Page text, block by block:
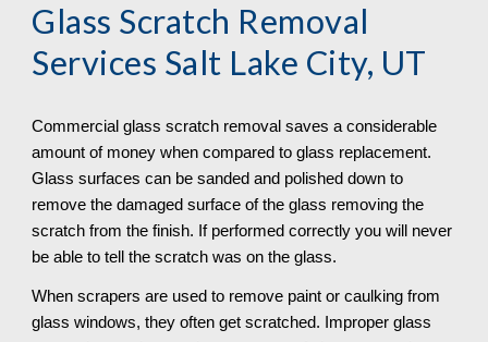
Glass Scratch Removal
Services Salt Lake City, UT
Commercial glass scratch removal saves a considerable
amount of money when compared to glass replacement.
Glass surfaces can be sanded and polished down to
remove the damaged surface of the glass removing the
scratch from the finish. If performed correctly you will never
be able to tell the scratch was on the glass.
When scrapers are used to remove paint or caulking from
glass windows, they often get scratched. Improper glass